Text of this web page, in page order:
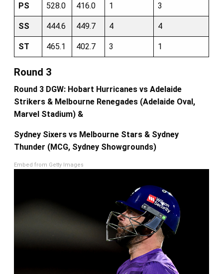
PS 528.0 416.0 1 3
SS 444.6 449.7 4 4
ST 465.1 402.7 3 1
Round 3
Round 3 DGW: Hobart Hurricanes vs Adelaide
Strikers & Melbourne Renegades (Adelaide Oval,
Marvel Stadium) &
Sydney Sixers vs Melbourne Stars & Sydney
Thunder (MCG, Sydney Showgrounds)
Embed from Getty Images